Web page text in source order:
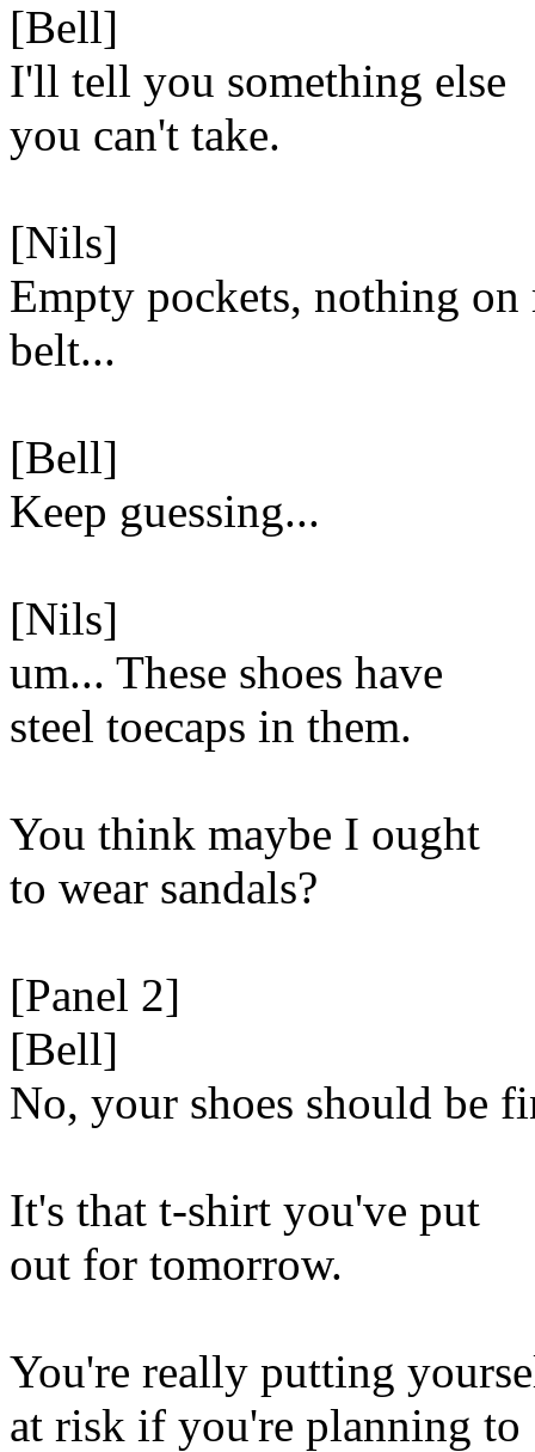
[Bell]
I'll tell you something else
you can't take.
[Nils]
Empty pockets, nothing on
belt...
[Bell]
Keep guessing...
[Nils]
um... These shoes have
steel toecaps in them.
You think maybe I ought
to wear sandals?
[Panel 2]
[Bell]
No, your shoes should be
It's that t-shirt you've put
out for tomorrow.
You're really putting
at risk if you're planning to